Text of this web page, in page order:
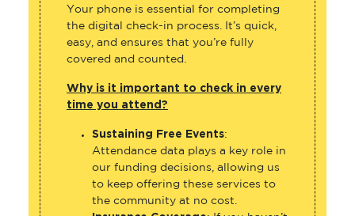
Your phone is essential for completing
the digital check-in process. It’s quick,
easy, and ensures that you’re fully
covered and counted.
Why is it important to check in every
time you attend?
Sustaining Free Events:
Attendance data plays a key role in
our funding decisions, allowing us
to keep offering these services to
the community at no cost.